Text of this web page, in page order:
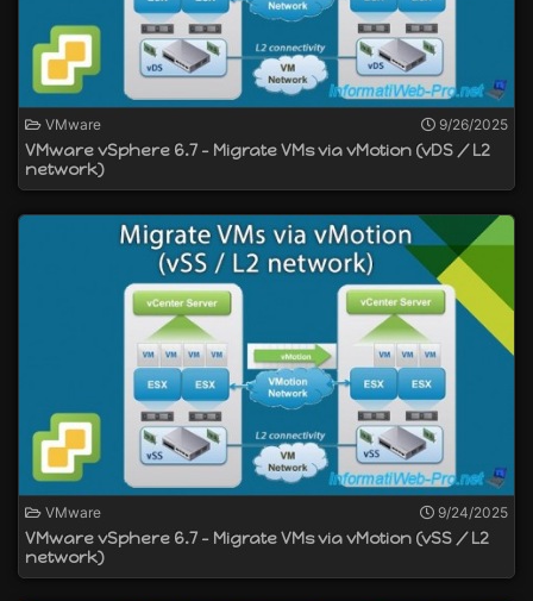
VMware 9/26/2025
VMware vSphere 6.7 - Migrate VMs via vMotion (vDS / L2
network)
VMware 9/24/2025
VMware vSphere 6.7 - Migrate VMs via vMotion (vSS / L2
network)